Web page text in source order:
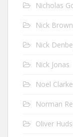
Nicholas
Nick Brown
Nick
Nick Jonas
Noel Clarke
Norman
Oliver